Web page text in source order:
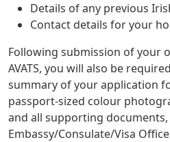
Details of any previous
Contact details for your
Following submission of your
AVATS, you will also be
summary of your application
passport-sized colour
and all supporting
Embassy/Consulate/Visa